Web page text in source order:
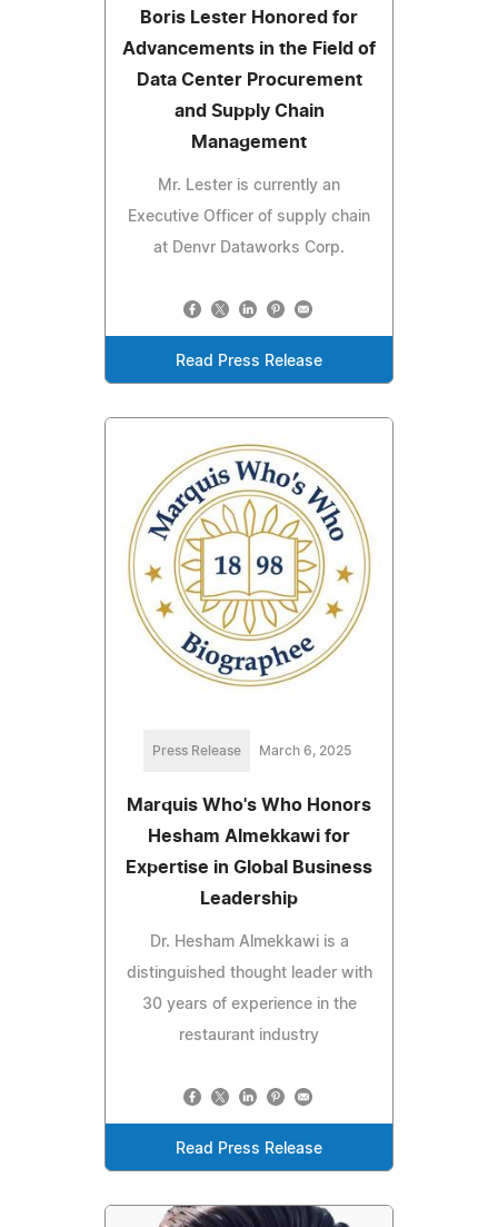
Boris Lester Honored for
Advancements in the Field of
Data Center Procurement
and Supply Chain
Management
Mr. Lester is currently an
Executive Officer of supply chain
at Denvr Dataworks Corp.
Read Press Release
Press Release March 6, 2025
Marquis Who's Who Honors
Hesham Almekkawi for
Expertise in Global Business
Leadership
Dr. Hesham Almekkawi is a
distinguished thought leader with
30 years of experience in the
restaurant industry
Read Press Release